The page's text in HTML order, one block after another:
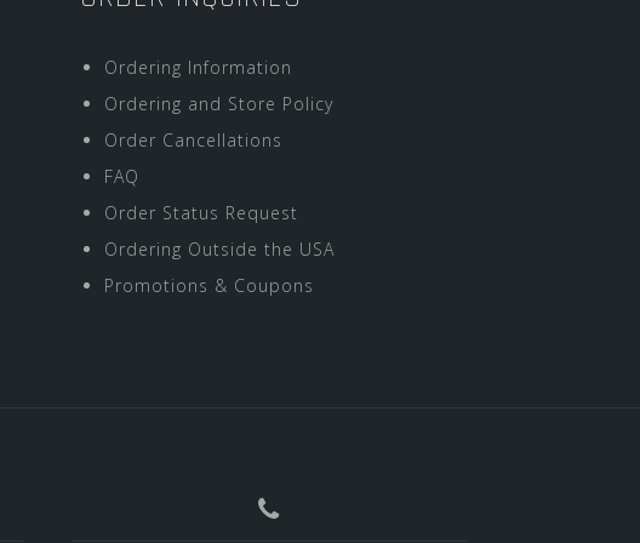
Ordering Information
Ordering and Store Policy
Order Cancellations
FAQ
Order Status Request
Ordering Outside the USA
Promotions & Coupons